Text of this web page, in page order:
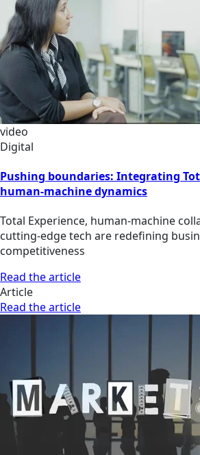
video
Digital
Pushing boundaries: Integrating
human-machine dynamics
Total Experience, human-machine
cutting-edge tech are redefining
competitiveness
Read the article
Article
Read the article